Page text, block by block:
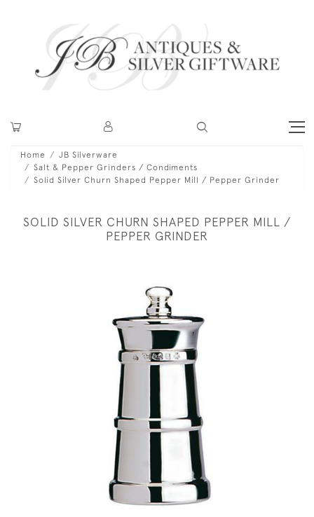
Home
JB Silverware
Salt & Pepper Grinders / Condiments
Solid Silver Churn Shaped Pepper Mill / Pepper Grinder
SOLID SILVER CHURN SHAPED PEPPER MILL /
PEPPER GRINDER